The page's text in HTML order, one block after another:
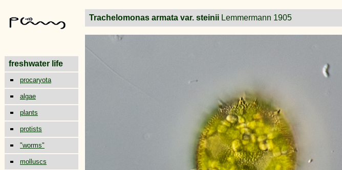
Trachelomonas armata var. steinii Lemmermann 1905
freshwater life
procaryota
algae
plants
protists
"worms"
molluscs